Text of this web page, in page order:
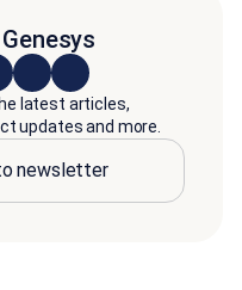
latest articles,
updates and more.
newsletter